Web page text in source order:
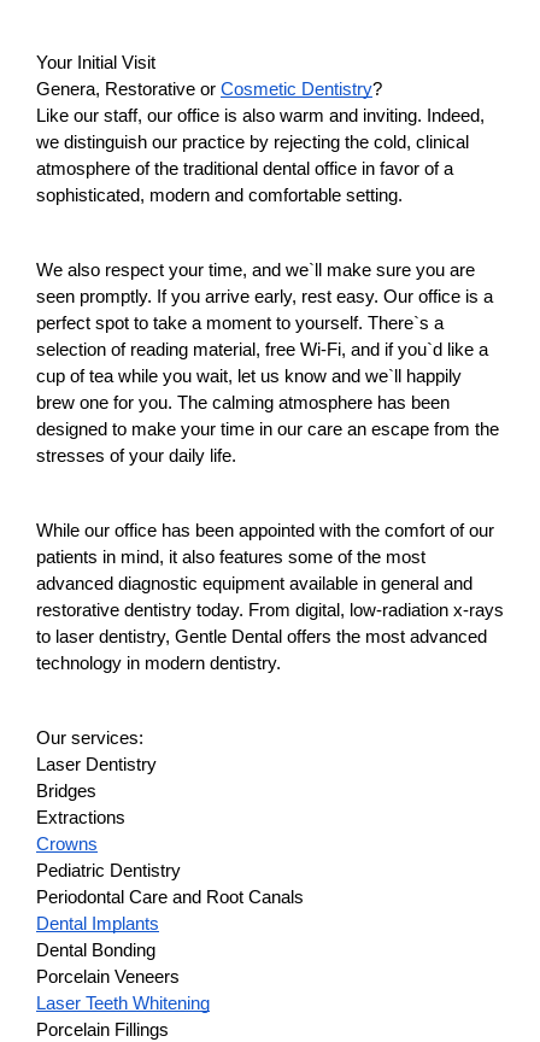
Your Initial Visit
Genera, Restorative or Cosmetic Dentistry?
Like our staff, our office is also warm and inviting. Indeed,
we distinguish our practice by rejecting the cold, clinical
atmosphere of the traditional dental office in favor of a
sophisticated, modern and comfortable setting.
We also respect your time, and we`ll make sure you are
seen promptly. If you arrive early, rest easy. Our office is a
perfect spot to take a moment to yourself. There`s a
selection of reading material, free Wi-Fi, and if you`d like a
cup of tea while you wait, let us know and we`ll happily
brew one for you. The calming atmosphere has been
designed to make your time in our care an escape from the
stresses of your daily life.
While our office has been appointed with the comfort of our
patients in mind, it also features some of the most
advanced diagnostic equipment available in general and
restorative dentistry today. From digital, low-radiation x-rays
to laser dentistry, Gentle Dental offers the most advanced
technology in modern dentistry.
Our services:
Laser Dentistry
Bridges
Extractions
Crowns
Pediatric Dentistry
Periodontal Care and Root Canals
Dental Implants
Dental Bonding
Porcelain Veneers
Laser Teeth Whitening
Porcelain Fillings